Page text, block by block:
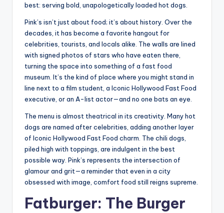
best: serving bold, unapologetically loaded hot dogs.
Pink’s isn’t just about food; it’s about history. Over the
decades, it has become a favorite hangout for
celebrities, tourists, and locals alike. The walls are lined
with signed photos of stars who have eaten there,
turning the space into something of a fast food
museum. It’s the kind of place where you might stand in
line next to a film student, a Iconic Hollywood Fast Food
executive, or an A-list actor—and no one bats an eye.
The menu is almost theatrical in its creativity. Many hot
dogs are named after celebrities, adding another layer
of Iconic Hollywood Fast Food charm. The chili dogs,
piled high with toppings, are indulgent in the best
possible way. Pink’s represents the intersection of
glamour and grit—a reminder that even in a city
obsessed with image, comfort food still reigns supreme.
Fatburger: The Burger